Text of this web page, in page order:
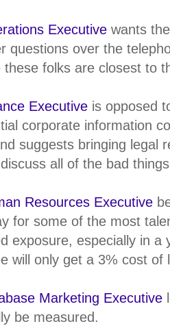
Executive wants
questions over the
these folks are closest to
Executive is opposed
corporate information
suggests bringing legal
all of the bad
Resources Executive
for some of the most
exposure, especially in a
will only get a 3% cost of
Marketing Executive
be measured.